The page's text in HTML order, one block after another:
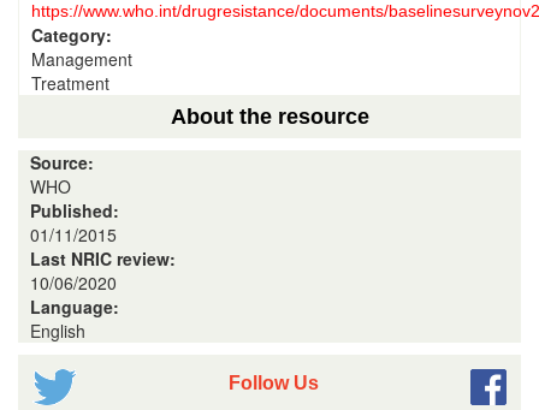
https://www.who.int/drugresistance/documents/
Category:
Management
Treatment
About the resource
Source:
WHO
Published:
01/11/2015
Last NRIC review:
10/06/2020
Language:
English
Follow Us